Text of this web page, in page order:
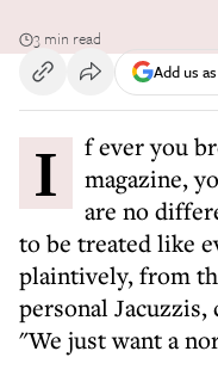
3 min read
Add us
If ever you browse the pages of a gossip
magazine,
are no
to be treated like
plaintively, from
personal Jacuzzis,
"We just want a